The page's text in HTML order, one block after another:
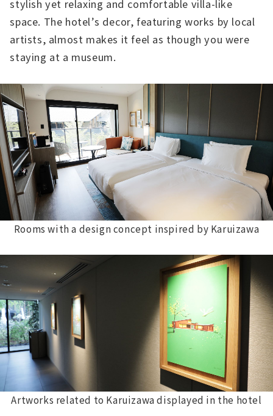
stylish yet relaxing and comfortable villa-like
space. The hotel’s decor, featuring works by local
artists, almost makes it feel as though you were
staying at a museum.
Rooms with a design concept inspired by Karuizawa
Artworks related to Karuizawa displayed in the hotel